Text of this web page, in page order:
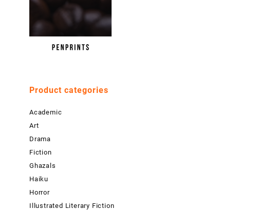
Product categories
Academic
Art
Drama
Fiction
Ghazals
Haiku
Horror
Illustrated Literary Fiction